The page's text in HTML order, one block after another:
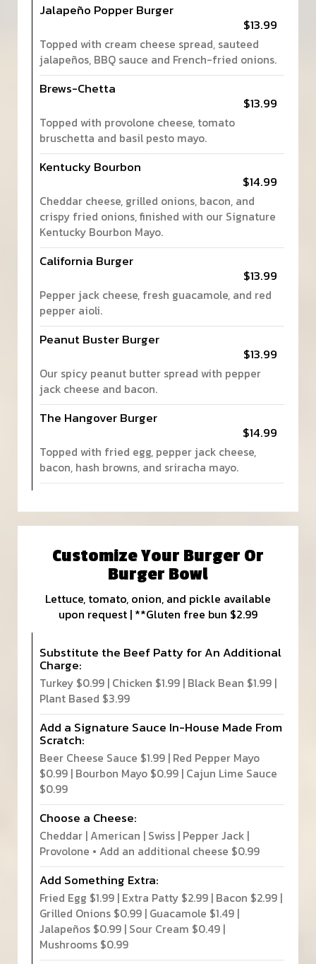
Jalapeño Popper Burger
$13.99
Topped with cream cheese spread, sauteed
jalapeños, BBQ sauce and French-fried onions.
Brews-Chetta
$13.99
Topped with provolone cheese, tomato
bruschetta and basil pesto mayo.
Kentucky Bourbon
$14.99
Cheddar cheese, grilled onions, bacon, and
crispy fried onions, finished with our Signature
Kentucky Bourbon Mayo.
California Burger
$13.99
Pepper jack cheese, fresh guacamole, and red
pepper aioli.
Peanut Buster Burger
$13.99
Our spicy peanut butter spread with pepper
jack cheese and bacon.
The Hangover Burger
$14.99
Topped with fried egg, pepper jack cheese,
bacon, hash browns, and sriracha mayo.
Customize Your Burger Or
Burger Bowl
Lettuce, tomato, onion, and pickle available
upon request | **Gluten free bun $2.99
Substitute the Beef Patty for An Additional
Charge:
Turkey $0.99 | Chicken $1.99 | Black Bean $1.99 |
Plant Based $3.99
Add a Signature Sauce In-House Made From
Scratch:
Beer Cheese Sauce $1.99 | Red Pepper Mayo
$0.99 | Bourbon Mayo $0.99 | Cajun Lime Sauce
$0.99
Choose a Cheese:
Cheddar | American | Swiss | Pepper Jack |
Provolone • Add an additional cheese $0.99
Add Something Extra:
Fried Egg $1.99 | Extra Patty $2.99 | Bacon $2.99 |
Grilled Onions $0.99 | Guacamole $1.49 |
Jalapeños $0.99 | Sour Cream $0.49 |
Mushrooms $0.99